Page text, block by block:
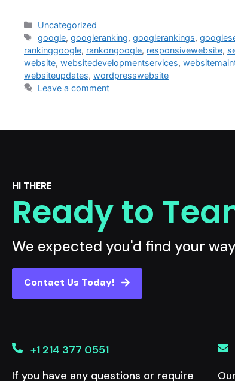
Uncategorized
google,googleranking,googlerankings,
rankinggoogle, rankongoogle, responsivewebsite,
website, websitedevelopmentservices,
websiteupdates, wordpresswebsite
Leave a comment
HI THERE
Ready to
We expected you'd find your
Contact Us Today!
+1 214 377 0551
If you have any questions or require